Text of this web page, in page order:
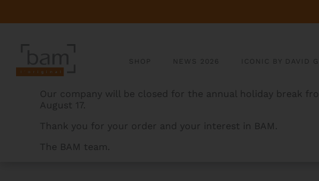
SHOP NEWS 2026 ICONIC BY DAVID
Our company will be closed for the annual holiday break
August 17.
Thank you for your order and your interest in BAM.
The BAM team.